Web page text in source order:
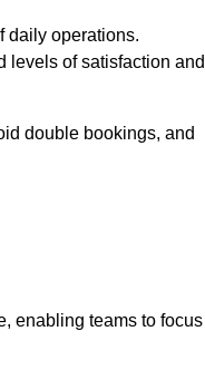
daily operations.
levels of satisfaction and
double bookings, and
enabling teams to focus